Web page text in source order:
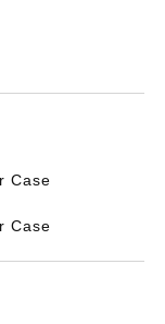
Case
Case